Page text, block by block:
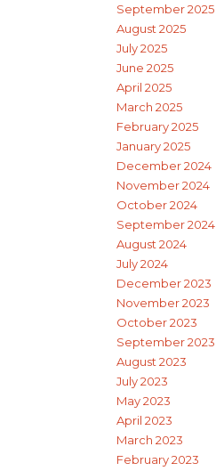
September 2025
August 2025
July 2025
June 2025
April 2025
March 2025
February 2025
January 2025
December 2024
November 2024
October 2024
September 2024
August 2024
July 2024
December 2023
November 2023
October 2023
September 2023
August 2023
July 2023
May 2023
April 2023
March 2023
February 2023